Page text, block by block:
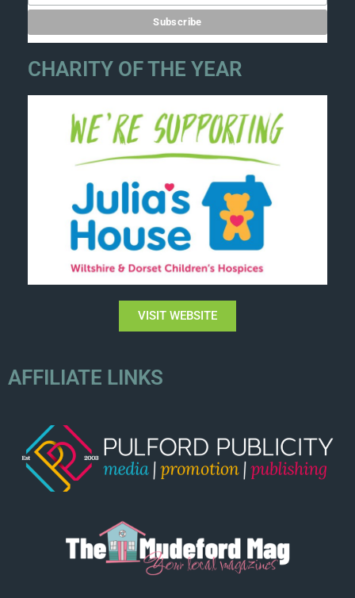
CHARITY OF THE YEAR
VISIT WEBSITE
AFFILIATE LINKS